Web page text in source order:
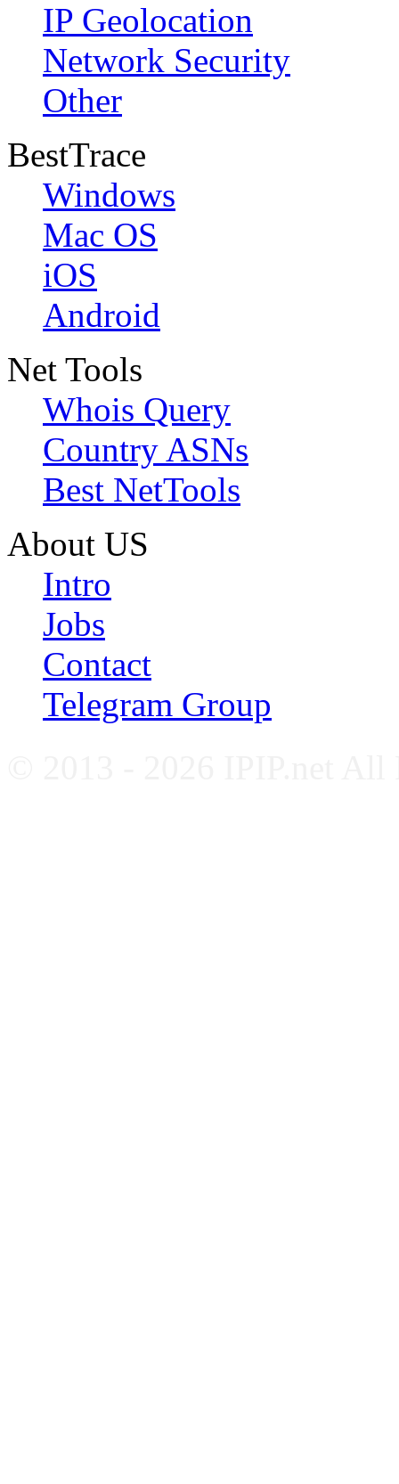
IP Geolocation
Network Security
Other
BestTrace
Windows
Mac OS
iOS
Android
Net Tools
Whois Query
Country ASNs
Best NetTools
About US
Intro
Jobs
Contact
Telegram Group